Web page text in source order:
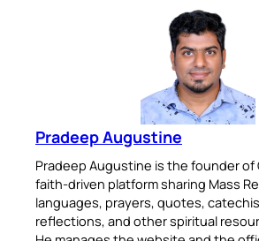
Pradeep Augustine
Pradeep Augustine is the founder of
faith-driven platform sharing Mass
languages, prayers, quotes,
reflections, and other spiritual